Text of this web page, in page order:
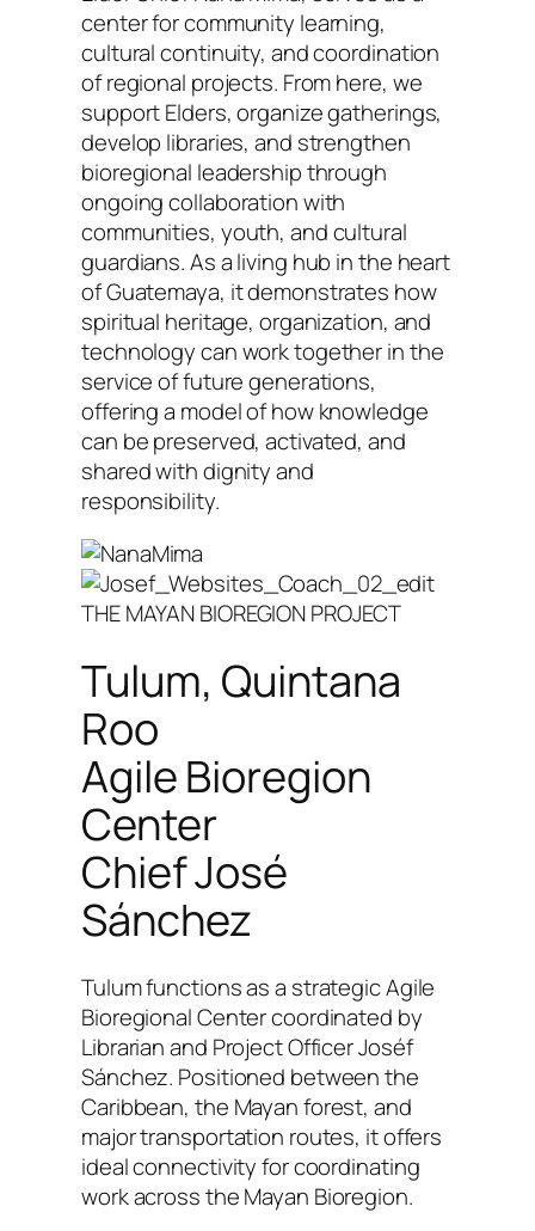
center for community learning,
cultural continuity, and coordination
of regional projects. From here, we
support Elders, organize gatherings,
develop libraries, and strengthen
bioregional leadership through
ongoing collaboration with
communities, youth, and cultural
guardians. As a living hub in the heart
of Guatemaya, it demonstrates how
spiritual heritage, organization, and
technology can work together in the
service of future generations,
offering a model of how knowledge
can be preserved, activated, and
shared with dignity and
responsibility.
THE MAYAN BIOREGION PROJECT
Tulum, Quintana
Roo
Agile Bioregion
Center
Chief José
Sánchez
Tulum functions as a strategic Agile
Bioregional Center coordinated by
Librarian and Project Officer Joséf
Sánchez. Positioned between the
Caribbean, the Mayan forest, and
major transportation routes, it offers
ideal connectivity for coordinating
work across the Mayan Bioregion.